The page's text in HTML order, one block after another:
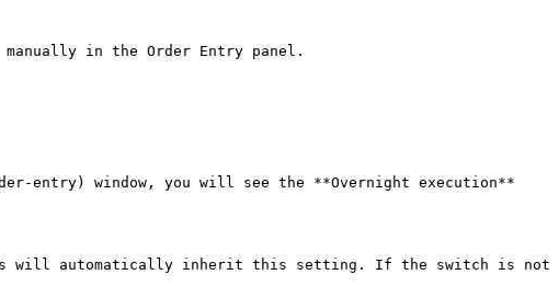
in the Order Entry panel.
entry) window, you will see the **Overnight execution**
will automatically inherit this setting. If the switch is not